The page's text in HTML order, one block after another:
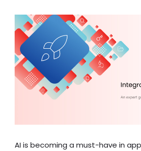
AI is becoming a must-have in